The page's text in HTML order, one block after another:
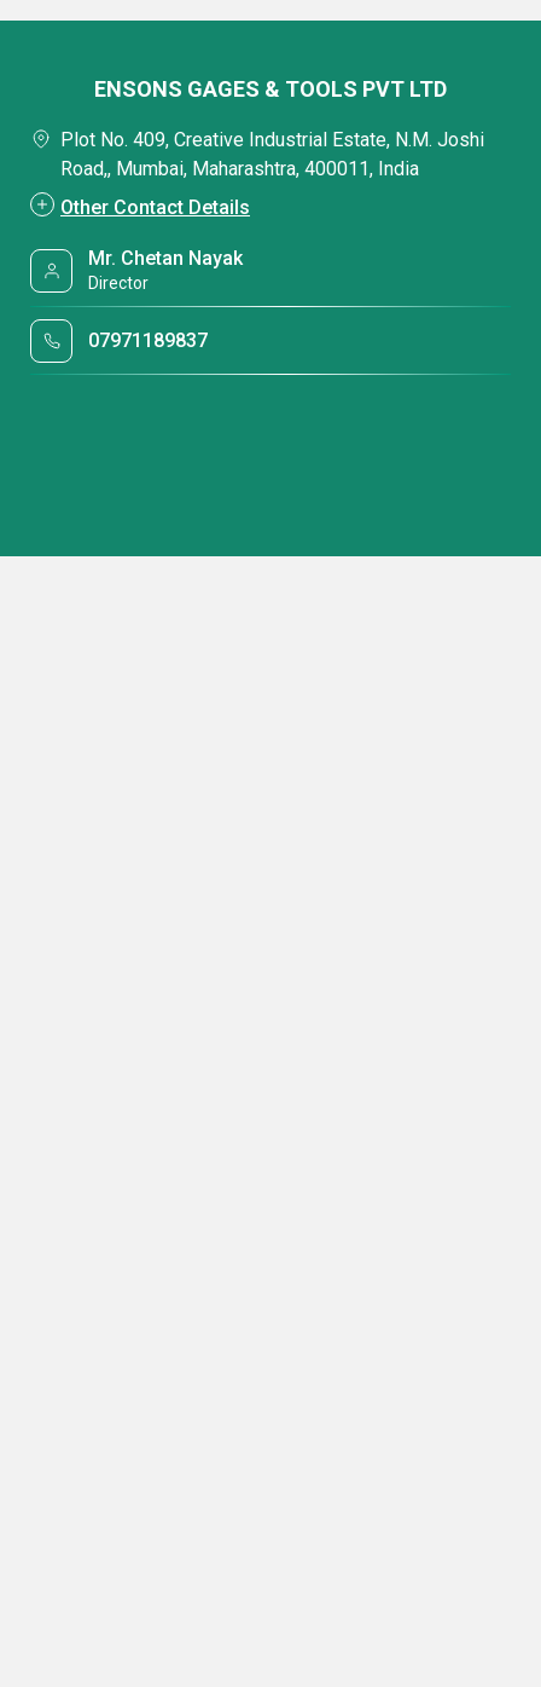
ENSONS GAGES & TOOLS PVT LTD
Plot No. 409, Creative Industrial Estate, N.M. Joshi
Road,, Mumbai, Maharashtra, 400011, India
Other Contact Details
Mr. Chetan Nayak
Director
07971189837